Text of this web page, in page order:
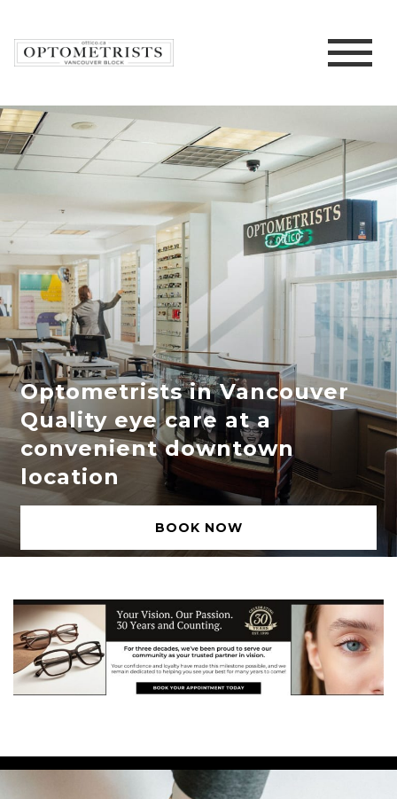
Optometrists in Vancouver
Quality eye care at a
convenient downtown
location
BOOK NOW